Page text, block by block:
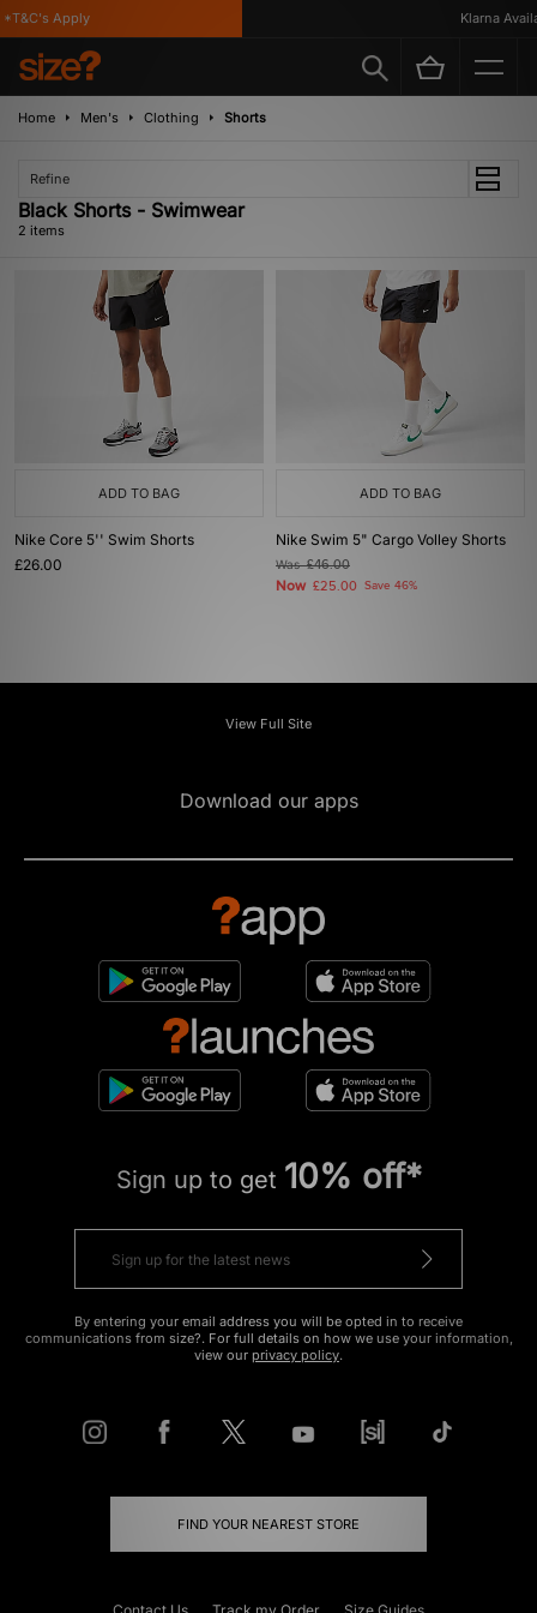
Apply Klarna
Home Men's Clothing Shorts
Refine
Black Shorts - Swimwear
2 items
ADD TO BAG
Nike Core 5'' Swim Shorts
£26.00
ADD TO BAG
Nike Swim 5" Cargo Volley Shorts
Was£46.00
Now £25.00 Save 46%
View Full Site
Download our apps
Sign up to get 10% off*
By entering your email address you will be opted in to receive
communications from size?. For full details on how we use your information,
view our privacy policy.
FIND YOUR NEAREST STORE